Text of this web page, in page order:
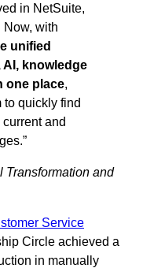
in NetSuite,
Now, with
unified
knowledge
one place,
to quickly find
current and
Transformation and
Service
Circle achieved a
in manually